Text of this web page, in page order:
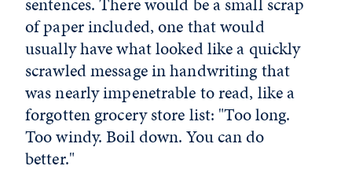
of paper included, one that would
usually have what looked like a quickly
scrawled message in handwriting that
was nearly impenetrable to read, like a
forgotten grocery store list: "Too long.
Too windy. Boil down. You can do
better."